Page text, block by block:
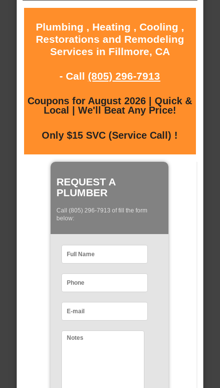
Plumbing , Heating , Cooling ,
Restorations and Remodeling
Services in Fillmore, CA
- Call (805) 296-7913
Coupons for August 2026 | Quick &
Local | We'll Beat Any Price!
Only $15 SVC (Service Call) !
REQUEST A
PLUMBER
Call (805) 296-7913 of fill the form
below: